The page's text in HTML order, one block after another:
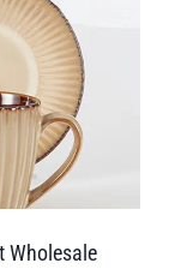
Wholesale